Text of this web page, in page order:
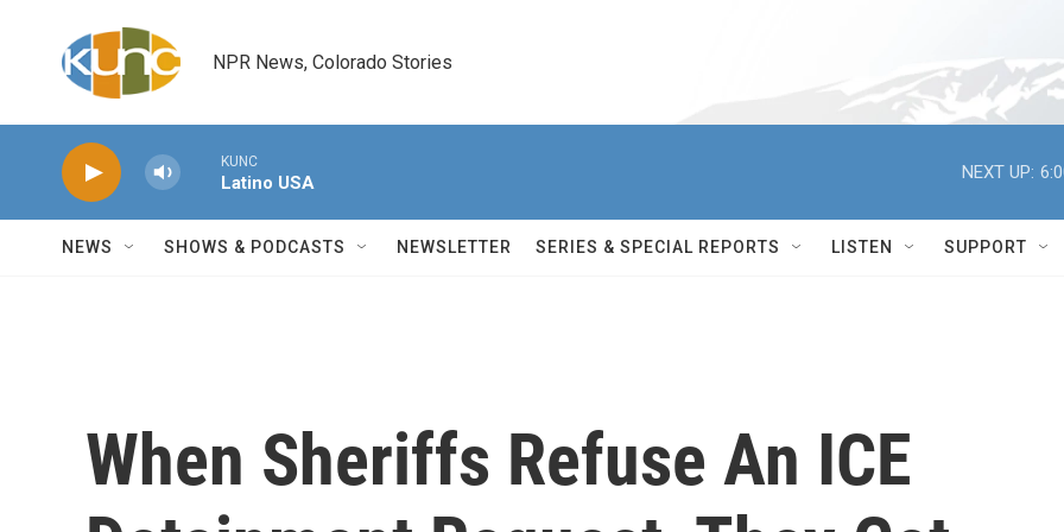
NPR News, Colorado Stories
KUNC
Latino USA
NEXT UP:
NEWS SHOWS & PODCASTS NEWSLETTER SERIES & SPECIAL REPORTS LISTEN SUPPORT
When Sheriffs Refuse An ICE